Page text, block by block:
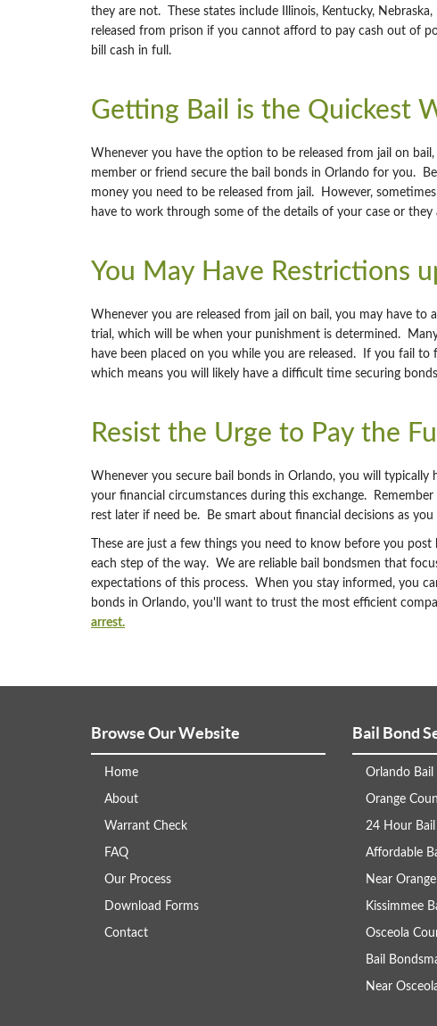
they are not. These states include Illinois, Kentucky,
released from prison if you cannot afford to pay cash out of
bill cash in full.
Getting Bail is the Quickest
Whenever you have the option to be released from jail on
member or friend secure the bail bonds in Orlando for you.
money you need to be released from jail. However,
have to work through some of the details of your case or they
You May Have Restrictions
Whenever you are released from jail on bail, you may have
trial, which will be when your punishment is determined.
have been placed on you while you are released. If you fail
which means you will likely have a difficult time securing
Resist the Urge to Pay the
Whenever you secure bail bonds in Orlando, you will
your financial circumstances during this exchange.
rest later if need be. Be smart about financial decisions as
These are just a few things you need to know before you
each step of the way. We are reliable bail bondsmen that
expectations of this process. When you stay informed, you
bonds in Orlando, you'll want to trust the most efficient
arrest.
Browse Our Website
Home
About
Warrant Check
FAQ
Our Process
Download Forms
Contact
Bail Bond
Orlando Bail
Orange
24 Hour Bail
Affordable
Near
Kissimmee
Osceola
Bail
Near